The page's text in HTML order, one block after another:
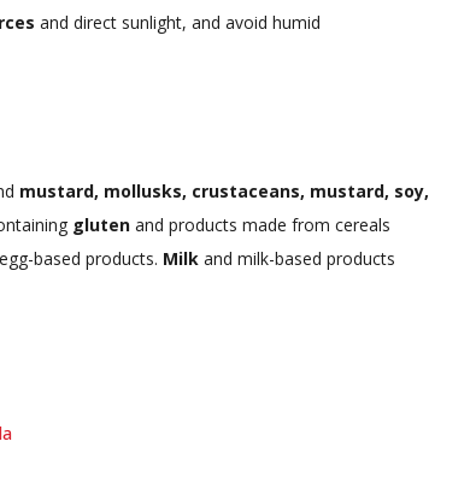
and direct sunlight, and avoid humid
mustard, mollusks, crustaceans, mustard, soy,
gluten and products made from cereals
based products. Milk and milk-based products